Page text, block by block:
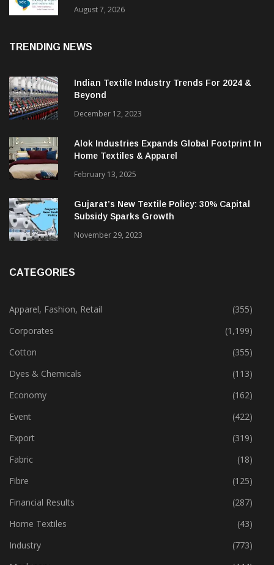
BGMEA Partners With SDC To Advance
Sustainable Textiles
Indian Textile Industry Trends For 2024 &
December 12, 2023
Alok Industries Expands Global Footprint In
Home Textiles & Apparel
February 13, 2025
Gujarat’s New Textile Policy: 30% Capital
Apparel, Fashion, Retail
(355)
Corporates
(1,199)
Cotton
(355)
Dyes & Chemicals
(113)
Economy
(162)
Event
(422)
Export
(319)
Fabric
(18)
Fibre
(125)
Financial Results
(287)
Home Textiles
(43)